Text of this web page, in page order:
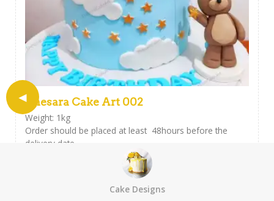
Cake Designs
Thesara Cake Art 002
Weight: 1kg
Order should be placed at least 48hours before the
delivery date.
This cake can be customised with a personalised icing
Please include your message at the checkout field.